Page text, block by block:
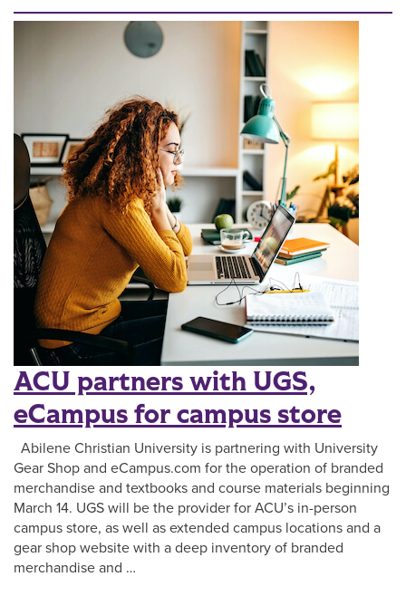
ACU partners with UGS,
eCampus for campus store
Abilene Christian University is partnering with University
Gear Shop and eCampus.com for the operation of branded
merchandise and textbooks and course materials beginning
March 14. UGS will be the provider for ACU’s in-person
campus store, as well as extended campus locations and a
gear shop website with a deep inventory of branded
merchandise and …